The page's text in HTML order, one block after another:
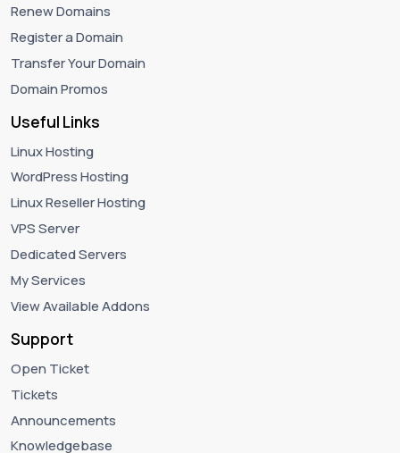
Renew Domains
Register a Domain
Transfer Your Domain
Domain Promos
Useful Links
Linux Hosting
WordPress Hosting
Linux Reseller Hosting
VPS Server
Dedicated Servers
My Services
View Available Addons
Support
Open Ticket
Tickets
Announcements
Knowledgebase